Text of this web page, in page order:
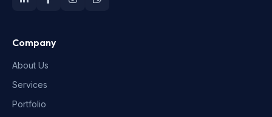
Company
About Us
Services
Portfolio